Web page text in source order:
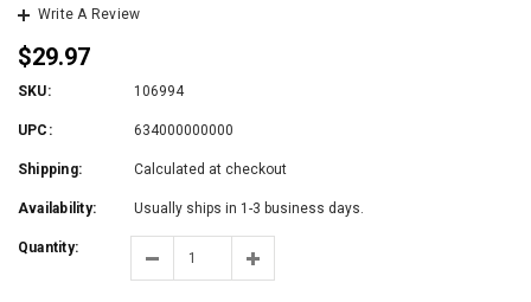
Write A Review
$29.97
SKU: 106994
UPC: 634000000000
Shipping: Calculated at checkout
Availability: Usually ships in 1-3 business days.
Quantity: